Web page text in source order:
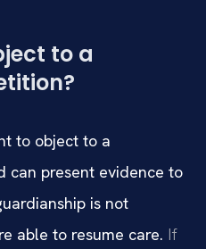
to a
to object to a
can present evidence to
is not
able to resume care. If